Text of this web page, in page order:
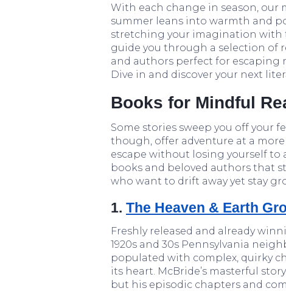
With each change in season, our
summer leans into warmth and
stretching your imagination with
guide you through a selection of
and authors perfect for escaping
Dive in and discover your next
Books for Mindful
Some stories sweep you off your
though, offer adventure at a
escape without losing yourself to
books and beloved authors that
who want to drift away yet stay
1. The Heaven & Earth
Freshly released and already
1920s and 30s Pennsylvania
populated with complex, quirky
its heart. McBride’s masterful
but his episodic chapters and